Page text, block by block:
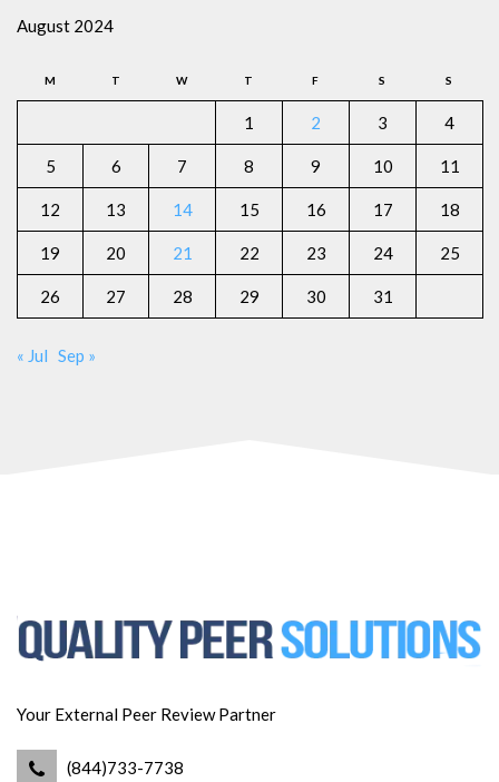
August 2024
M T W T F S S
1 2 3 4
5 6 7 8 9 10 11
12 13 14 15 16 17 18
19 20 21 22 23 24 25
26 27 28 29 30 31
« Jul Sep »
Your External Peer Review Partner
(844)733-7738